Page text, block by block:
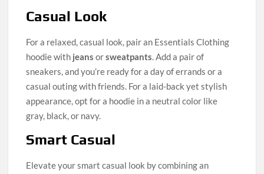
Casual Look
For a relaxed, casual look, pair an Essentials Clothing
hoodie with jeans orsweatpants. Add a pair of
sneakers, and you’re ready for a day of errands or a
casual outing with friends. For a laid-back yet stylish
appearance, opt for a hoodie in a neutral color like
gray, black, or navy.
Smart Casual
Elevate your smart casual look by combining an